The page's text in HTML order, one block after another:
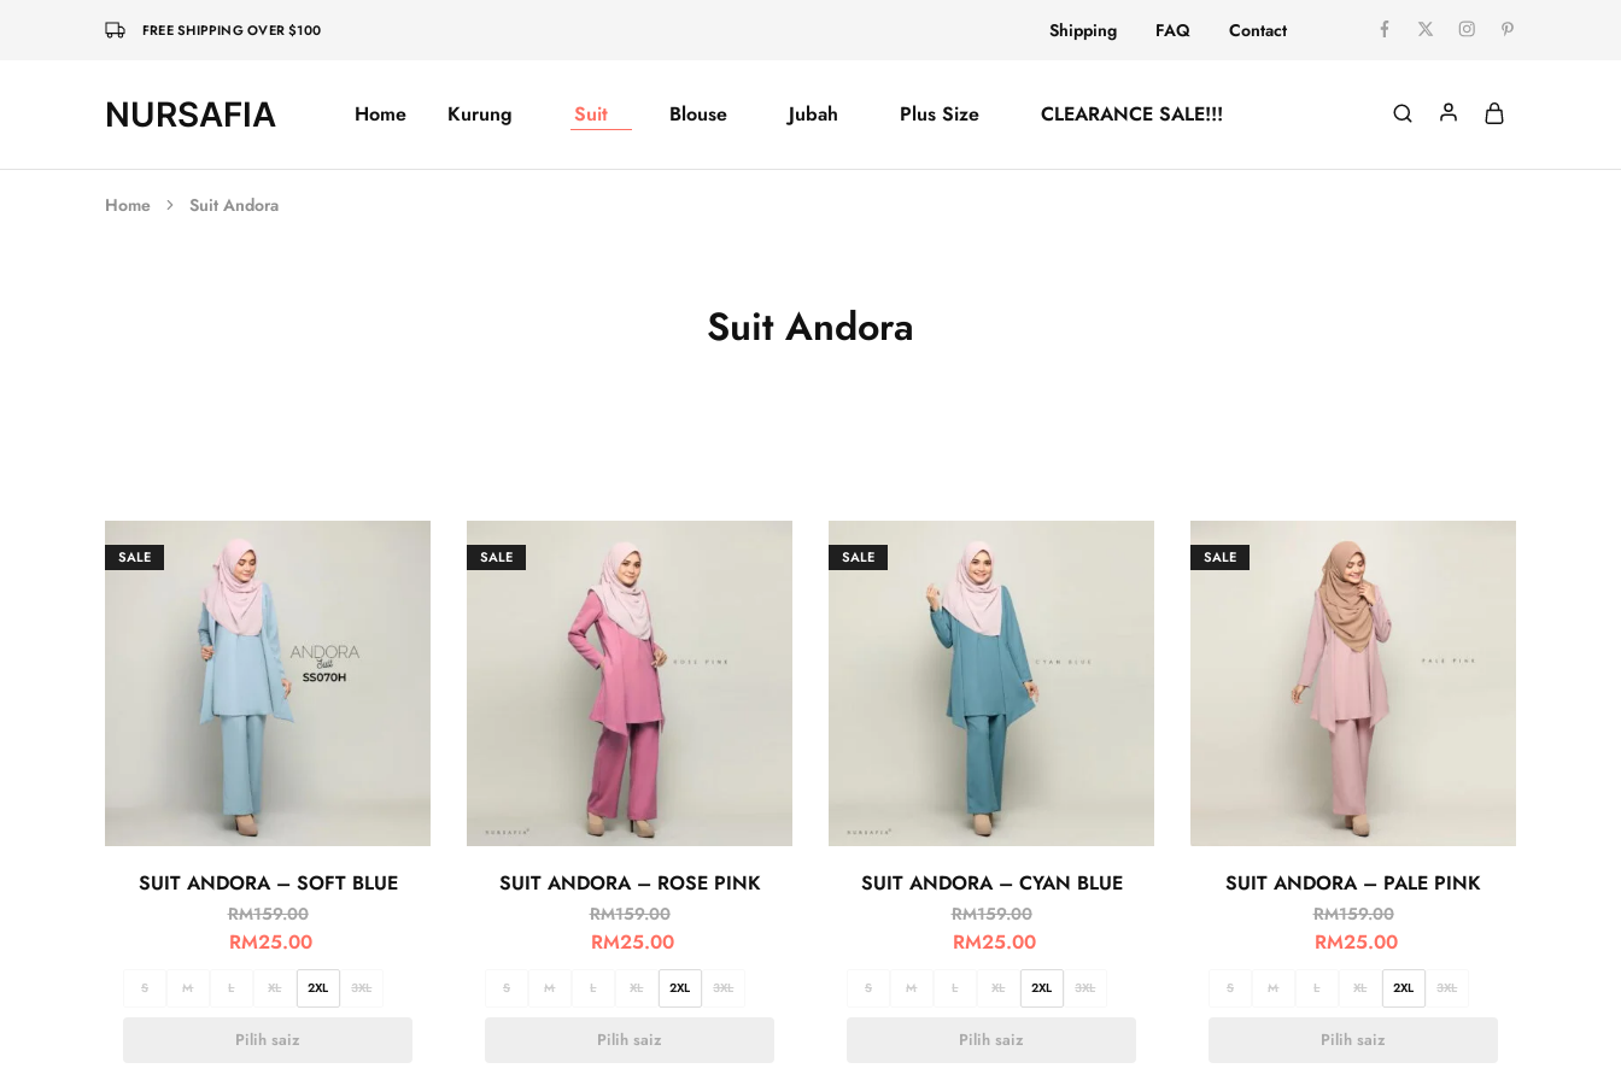
FREE SHIPPING OVER $100 Shipping FAQ Contact
NURSAFIA
Nursafia
Truly Home Kurung Suit Blouse Jubah Plus Size CLEARANCE SALE!!!
Home Suit Andora
Suit Andora
SALE
SUIT ANDORA – SOFT BLUE
RM159.00
RM25.00
S M L XL 2XL 3XL
Pilih saiz
SALE
SUIT ANDORA – ROSE PINK
RM159.00
RM25.00
S M L XL 2XL 3XL
Pilih saiz
SALE
SUIT ANDORA – CYAN BLUE
RM159.00
RM25.00
S M L XL 2XL 3XL
Pilih saiz
SALE
SUIT ANDORA – PALE PINK
RM159.00
RM25.00
S M L XL 2XL 3XL
Pilih saiz